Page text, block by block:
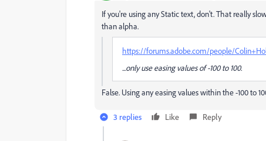
If you're using any Static text, don't. That really
than alpha.
https://forums.adobe.com/people/
...only use easing values of -100 to 100.
False. Using any easing values within the -100 to
3 replies Like Reply